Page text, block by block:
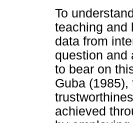
To
teaching and
data from
question and
to bear on
Guba
achieved